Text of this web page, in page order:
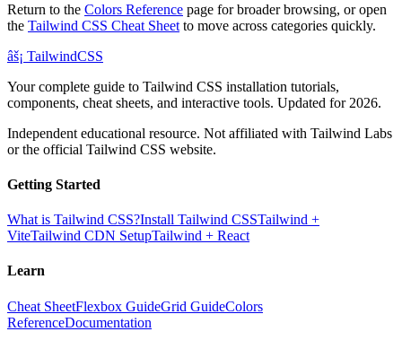
Return to the Colors Reference page for broader browsing, or open
the Tailwind CSS Cheat Sheet to move across categories quickly.
âš¡ TailwindCSS
Your complete guide to Tailwind CSS installation tutorials,
components, cheat sheets, and interactive tools. Updated for 2026.
Independent educational resource. Not affiliated with Tailwind Labs
or the official Tailwind CSS website.
Getting Started
What is Tailwind CSS?Install Tailwind CSSTailwind +
ViteTailwind CDN SetupTailwind + React
Learn
Cheat SheetFlexbox GuideGrid GuideColors
ReferenceDocumentation